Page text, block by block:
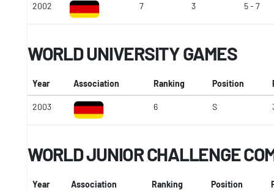
2002 7 3 5 - 7
WORLD UNIVERSITY GAMES
Year Association Ranking Position
2003 6 S
WORLD JUNIOR CHALLENGE
Year Association Ranking Position